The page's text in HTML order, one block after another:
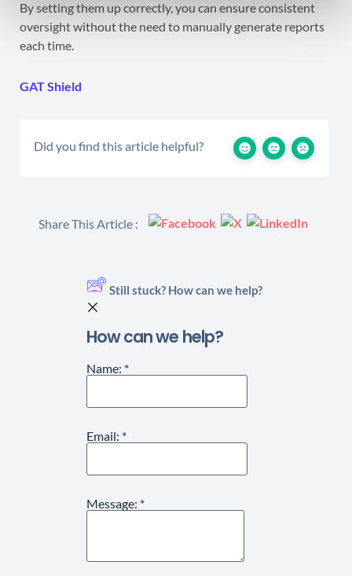
By setting them up correctly, you can ensure consistent
oversight without the need to manually generate reports
each time.
GAT Shield
Did you find this article helpful?
Share This Article :
Still stuck? How can we help?
How can we help?
Name: *
Email: *
Message: *